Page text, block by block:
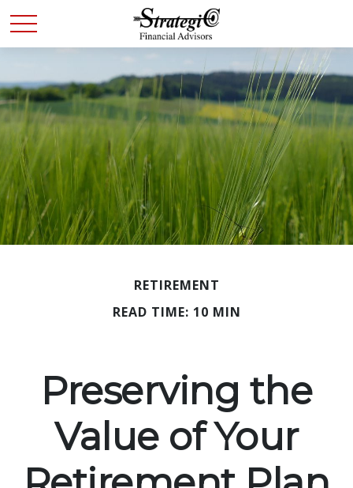
RETIREMENT
READ TIME: 10 MIN
Preserving the
Value of Your